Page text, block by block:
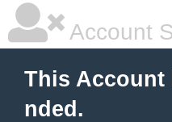
Account
This Account
nded.